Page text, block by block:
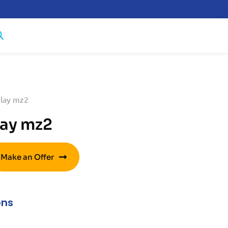
mz2
mz2
Make an Offer